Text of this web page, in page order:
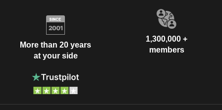
More than 20 years
at your side
1,300,000 +
members